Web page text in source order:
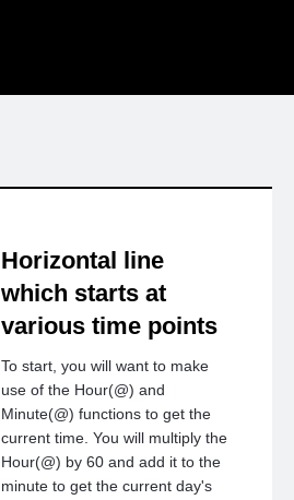
Horizontal line
which starts at
various time points
To start, you will want to make
use of the Hour(@) and
Minute(@) functions to get the
current time. You will multiply the
Hour(@) by 60 and add it to the
minute to get the current day's